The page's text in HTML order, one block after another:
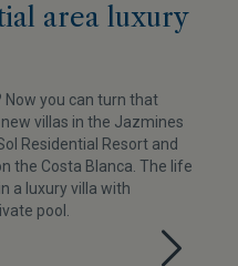
area luxury
Now you can turn that
villas in the Jazmines
Residential Resort and
the Costa Blanca. The life
a luxury villa with
pool.